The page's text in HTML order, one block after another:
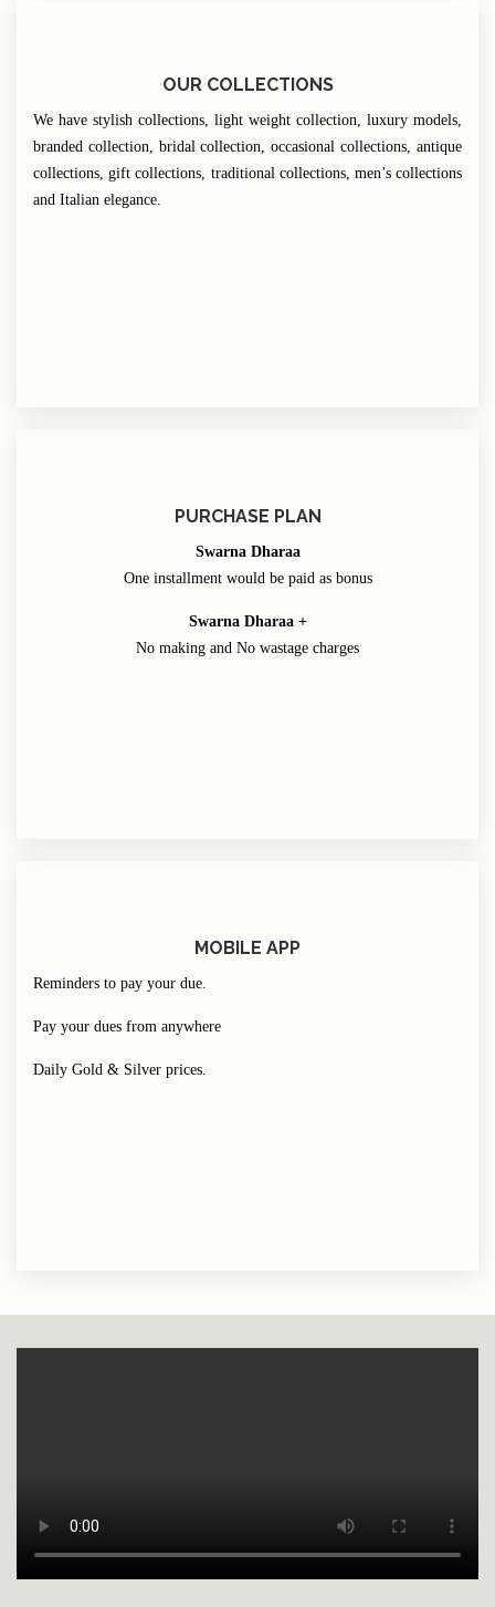
OUR COLLECTIONS
We have stylish collections, light weight collection, luxury models,
branded collection, bridal collection, occasional collections, antique
collections, gift collections, traditional collections, men’s collections
and Italian elegance.
PURCHASE PLAN
Swarna Dharaa
One installment would be paid as bonus
Swarna Dharaa +
No making and No wastage charges
MOBILE APP
Reminders to pay your due.
Pay your dues from anywhere
Daily Gold & Silver prices.